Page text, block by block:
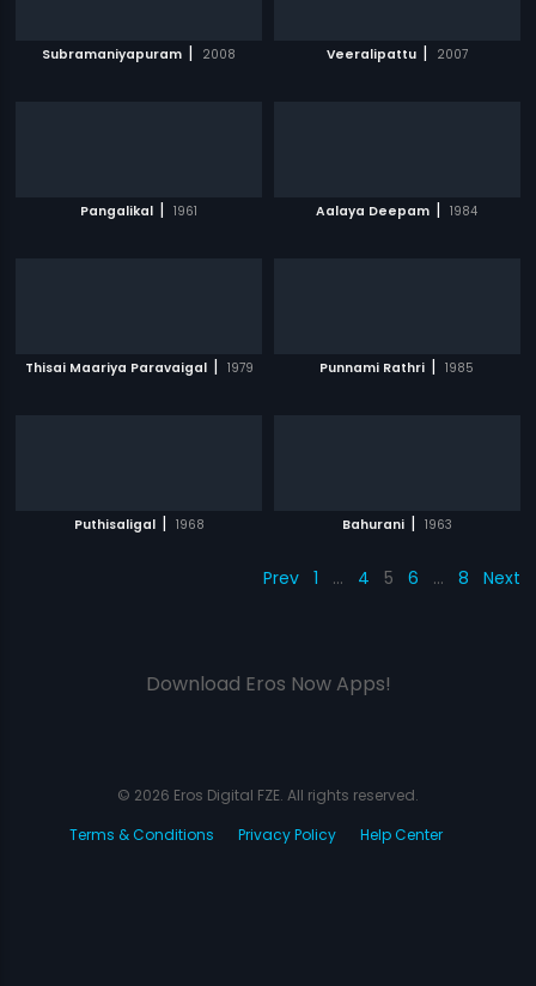
Subramaniyapuram | 2008 Veeralipattu | 2007
Pangalikal | 1961 Aalaya Deepam | 1984
Thisai Maariya Paravaigal | 1979 Punnami Rathri | 1985
Puthisaligal | 1968 Bahurani | 1963
Prev 1 … 4 5 6 … 8 Next
Download Eros Now Apps!
© 2026 Eros Digital FZE. All rights reserved.
Terms & Conditions
Privacy Policy Help Center